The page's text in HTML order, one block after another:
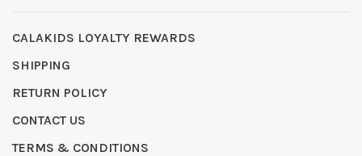
CALAKIDS LOYALTY REWARDS
SHIPPING
RETURN POLICY
CONTACT US
TERMS & CONDITIONS